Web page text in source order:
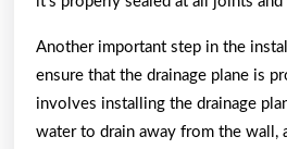
Another important step in the
ensure that the drainage plane is
involves installing the drainage
water to drain away from the wall,